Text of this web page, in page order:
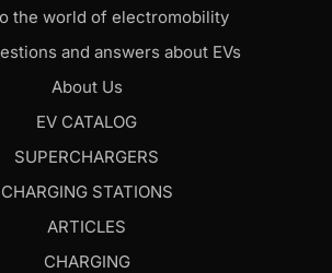
the world of electromobility
and answers about EVs
About Us
EV CATALOG
SUPERCHARGERS
CHARGING STATIONS
ARTICLES
CHARGING